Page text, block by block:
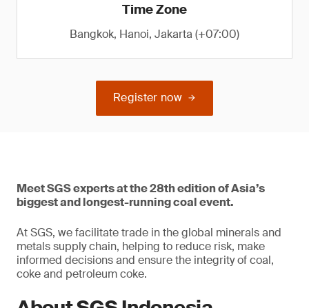
Time Zone
Bangkok, Hanoi, Jakarta (+07:00)
Register now
Meet SGS experts at the 28th edition of Asia’s
biggest and longest-running coal event.
At SGS, we facilitate trade in the global minerals and
metals supply chain, helping to reduce risk, make
informed decisions and ensure the integrity of coal,
coke and petroleum coke.